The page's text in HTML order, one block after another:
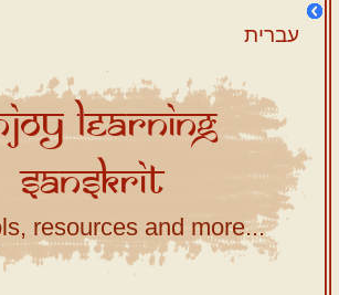
עברית
Learning
Sanskrit
resources and more...